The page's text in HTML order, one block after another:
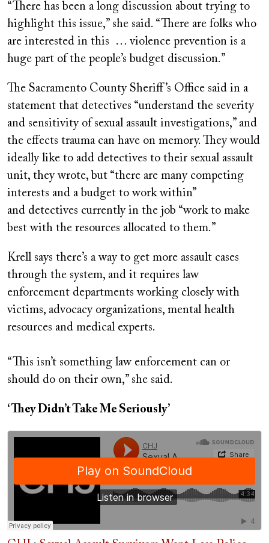
“There has been a long discussion about trying to
highlight this issue,” she said. “There are folks who
are interested in this … violence prevention is a
huge part of the people’s budget discussion.”
The Sacramento County Sheriff’s Office said in a
statement that detectives “understand the severity
and sensitivity of sexual assault investigations,” and
the effects trauma can have on memory. They would
ideally like to add detectives to their sexual assault
unit, they wrote, but “there are many competing
interests and a budget to work within”
and detectives currently in the job “work to make
best with the resources allocated to them.”
Krell says there’s a way to get more assault cases
through the system, and it requires law
enforcement departments working closely with
victims, advocacy organizations, mental health
resources and medical experts.
“This isn’t something law enforcement can or
should do on their own,” she said.
‘They Didn’t Take Me Seriously’